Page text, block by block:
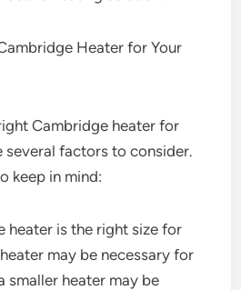
Heater for Your
Cambridge heater for
several factors to consider.
keep in mind:
heater is the right size for
may be necessary for
smaller heater may be